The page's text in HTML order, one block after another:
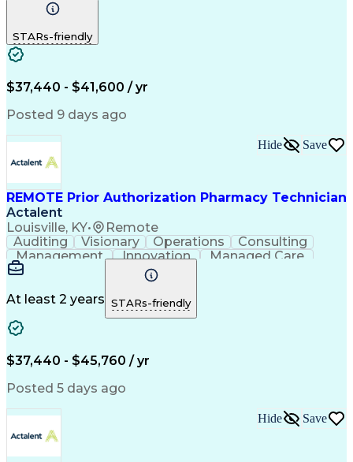
Communication
Pharmacy Operations
Certified Pharmacy Technician
STARs-friendly
$37,440 - $41,600 / yr
Posted 9 days ago
REMOTE Prior Authorization Pharmacy Technician
Actalent
Louisville, KY• Remote
Hide Save
Auditing Visionary Operations
Consulting
Management
Innovation
Managed Care
Microsoft Outlook
Pharmacy Operations
Medical Prescription
Clinical Documentation
At least 2 years STARs-friendly
$37,440 - $45,760 / yr
Posted 5 days ago
Hide Save